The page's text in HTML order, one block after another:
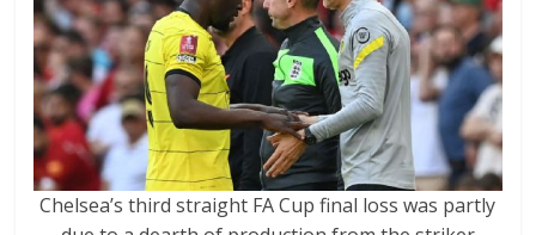
Chelsea’s third straight FA Cup final loss was partly